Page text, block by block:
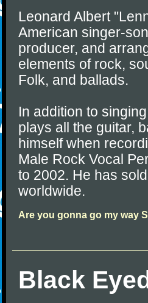
Leonard Albert
American singer-
producer, and
elements of rock,
Folk, and ballads.
In addition to
plays all the guitar,
himself when
Male Rock Vocal
to 2002. He has
worldwide.
Are you gonna go my way
Black